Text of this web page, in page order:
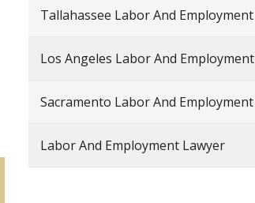
Tallahassee Labor And
Los Angeles Labor And
Sacramento Labor And
Labor And Employment Lawyer